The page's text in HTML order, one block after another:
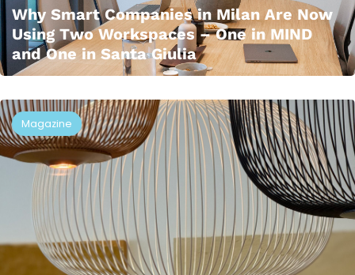
Why Smart Companies in Milan Are Now
Using Two Workspaces – One in MIND
and One in Santa Giulia
Magazine